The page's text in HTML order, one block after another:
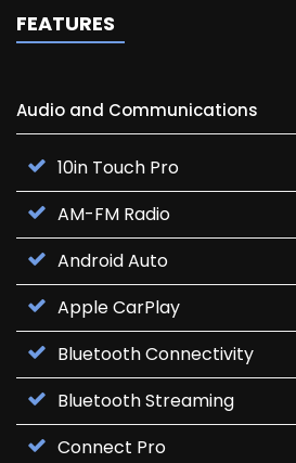
FEATURES
Audio and Communications
10in Touch Pro
AM-FM Radio
Android Auto
Apple CarPlay
Bluetooth Connectivity
Bluetooth Streaming
Connect Pro